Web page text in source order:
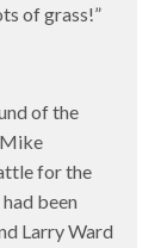
of grass!”
of the
Mike
for the
been
Larry Ward